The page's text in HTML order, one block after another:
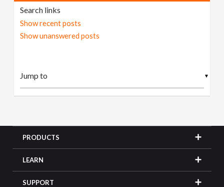
Search links
Show recent posts
Show unanswered posts
▼
PRODUCTS
LEARN
SUPPORT